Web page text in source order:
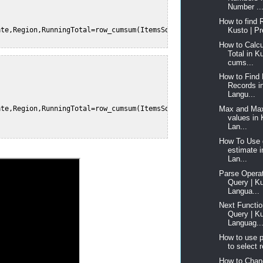
Region !=
Number
How to find
Kusto |
How to
Total in
cums...
How to Find
Records
Langu...
Max and
values in
Lan...
How To
estimate
Lan...
Parse
Query |
Langua...
Next
Query |
How to use
to select
How to